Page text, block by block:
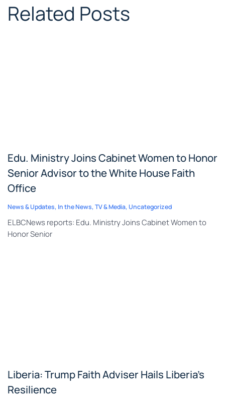
Related Posts
Edu. Ministry Joins Cabinet Women to Honor
Senior Advisor to the White House Faith
Office
News & Updates, In the News, TV & Media, Uncategorized
ELBCNews reports: Edu. Ministry Joins Cabinet Women to
Honor Senior
Liberia: Trump Faith Adviser Hails Liberia’s
Resilience